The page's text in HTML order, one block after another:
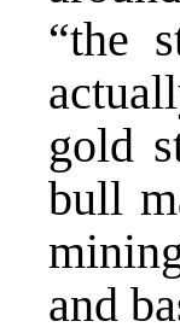
“the
gold
bull
and